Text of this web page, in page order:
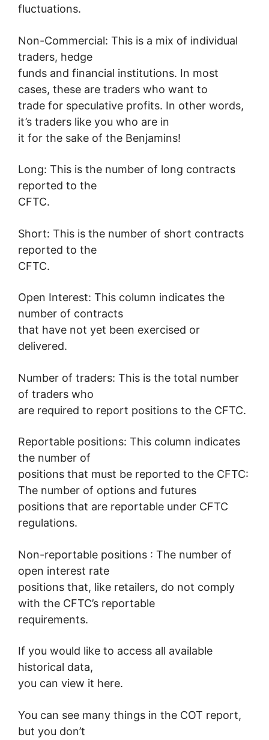
fluctuations.
Non-Commercial: This is a mix of individual
traders, hedge
funds and financial institutions. In most
cases, these are traders who want to
trade for speculative profits. In other words,
it’s traders like you who are in
it for the sake of the Benjamins!
Long: This is the number of long contracts
reported to the
CFTC.
Short: This is the number of short contracts
reported to the
CFTC.
Open Interest: This column indicates the
number of contracts
that have not yet been exercised or
delivered.
Number of traders: This is the total number
of traders who
are required to report positions to the CFTC.
Reportable positions: This column indicates
the number of
positions that must be reported to the CFTC:
The number of options and futures
positions that are reportable under CFTC
regulations.
Non-reportable positions : The number of
open interest rate
positions that, like retailers, do not comply
with the CFTC’s reportable
requirements.
If you would like to access all available
historical data,
you can view it here.
You can see many things in the COT report,
but you don’t